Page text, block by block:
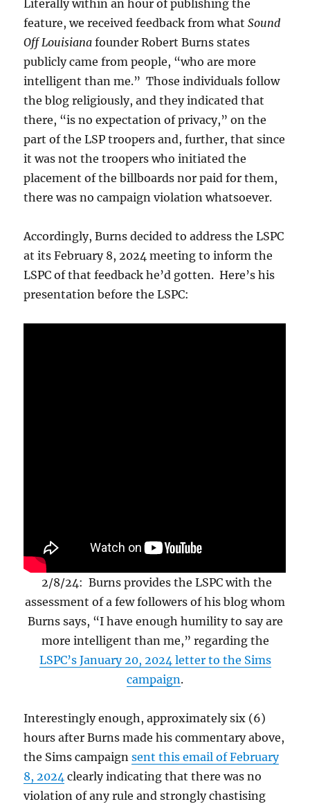
Literally within an hour of publishing the
feature, we received feedback from whatSound
Off Louisianafounder Robert Burns states
publicly came from people, “who are more
intelligent than me.” Those individuals follow
the blog religiously, and they indicated that
there, “is no expectation of privacy,” on the
part of the LSP troopers and, further, that since
it was not the troopers who initiated the
placement of the billboards nor paid for them,
there was no campaign violation whatsoever.
Accordingly, Burns decided to address the LSPC
at its February 8, 2024 meeting to inform the
LSPC of that feedback he’d gotten. Here’s his
presentation before the LSPC:
2/8/24: Burns provides the LSPC with the
assessment of a few followers of his blog whom
Burns says, “I have enough humility to say are
more intelligent than me,” regarding the
LSPC’s January 20, 2024 letter to the Sims
campaign.
Interestingly enough, approximately six (6)
hours after Burns made his commentary above,
the Sims campaignsent this email of February
8, 2024 clearly indicating that there was no
violation of any rule and strongly chastising